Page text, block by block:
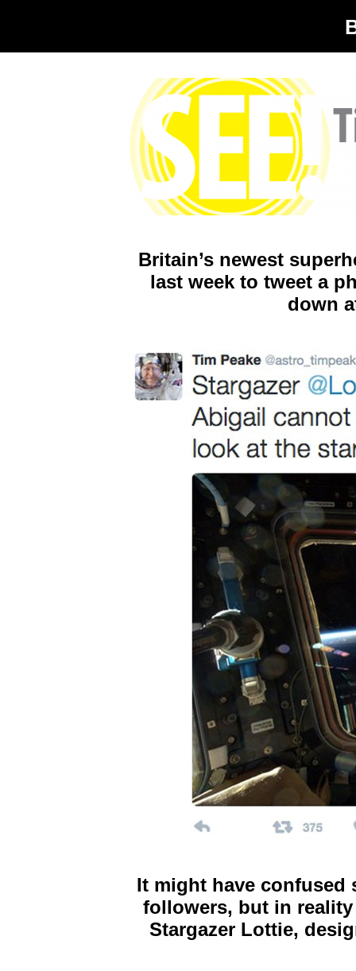
Britain’s newest
last week to tweet a
down
It might have confused
followers, but in
Stargazer Lottie,